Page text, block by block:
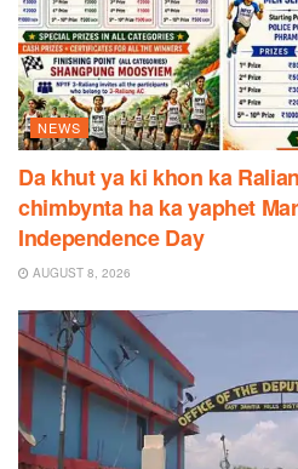
NEWS
Da khut ya ki khon ka
chimbynta ha ka yaphet
Independence Day
AUGUST 8, 2026